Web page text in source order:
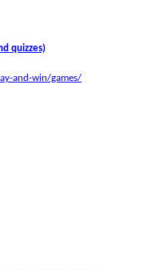
quizzes)
and-win/games/